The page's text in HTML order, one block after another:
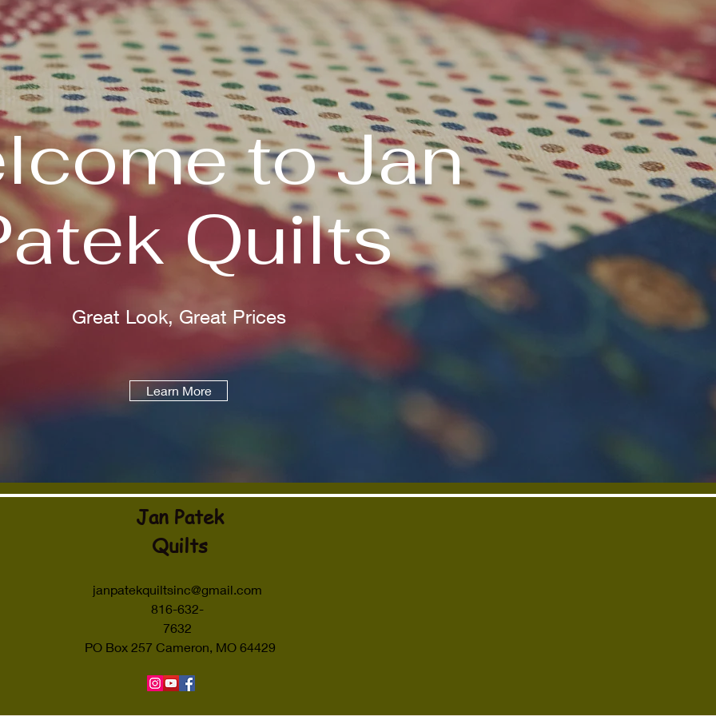
to Jan
Quilts
Great Look, Great Prices
Learn More
Jan Patek
Quilts
janpatekquiltsinc@gmail.com
816-632-
7632
PO Box 257 Cameron, MO 64429